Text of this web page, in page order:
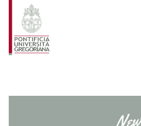
Skip to main content